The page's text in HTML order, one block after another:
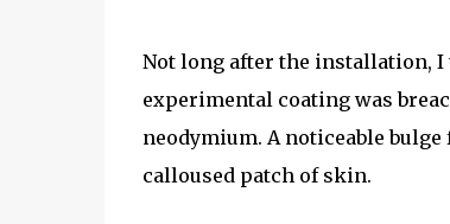
Not long after the installation, I
experimental coating was
neodymium. A noticeable
calloused patch of skin.